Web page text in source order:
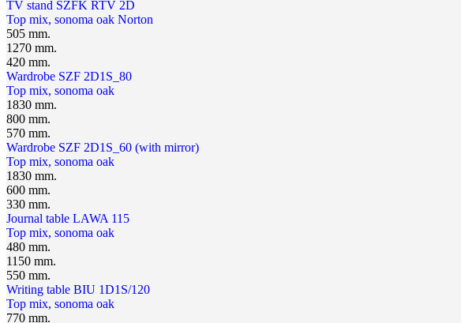
TV stand SZFK RTV 2D
Top mix, sonoma oak Norton
505 mm.
1270 mm.
420 mm.
Wardrobe SZF 2D1S_80
Top mix, sonoma oak
1830 mm.
800 mm.
570 mm.
Wardrobe SZF 2D1S_60 (with mirror)
Top mix, sonoma oak
1830 mm.
600 mm.
330 mm.
Journal table LAWA 115
Top mix, sonoma oak
480 mm.
1150 mm.
550 mm.
Writing table BIU 1D1S/120
Top mix, sonoma oak
770 mm.